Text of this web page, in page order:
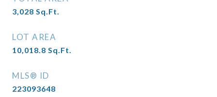
3,028 Sq.Ft.
LOT AREA
10,018.8 Sq.Ft.
MLS® ID
223093648